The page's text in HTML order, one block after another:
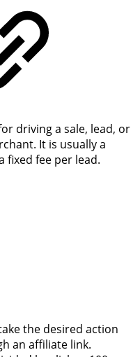
driving a sale, lead, or
It is usually a
fixed fee per lead.
the desired action
an affiliate link.